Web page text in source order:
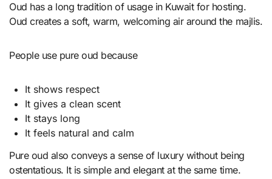
Oud has a long tradition of usage in Kuwait for hosting.
Oud creates a soft, warm, welcoming air around the majlis.
People use pure oud because
It shows respect
It gives a clean scent
It stays long
It feels natural and calm
Pure oud also conveys a sense of luxury without being
ostentatious. It is simple and elegant at the same time.